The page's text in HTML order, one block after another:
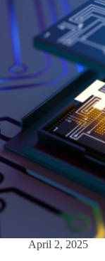
April 2, 2025